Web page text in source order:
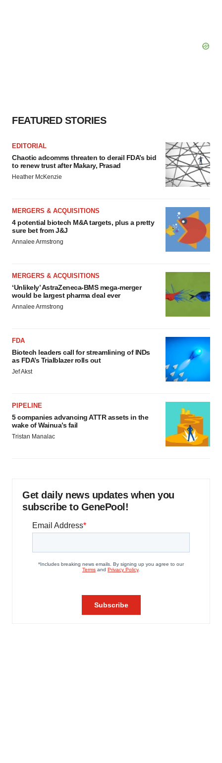
FEATURED STORIES
EDITORIAL
Chaotic adcomms threaten to derail FDA’s bid
to renew trust after Makary, Prasad
Heather McKenzie
MERGERS & ACQUISITIONS
4 potential biotech M&A targets, plus a pretty
sure bet from J&J
Annalee Armstrong
MERGERS & ACQUISITIONS
‘Unlikely’ AstraZeneca-BMS mega-merger
would be largest pharma deal ever
Annalee Armstrong
FDA
Biotech leaders call for streamlining of INDs
as FDA’s Trialblazer rolls out
Jef Akst
PIPELINE
5 companies advancing ATTR assets in the
wake of Wainua’s fail
Tristan Manalac
Get daily news updates when you
subscribe to GenePool!